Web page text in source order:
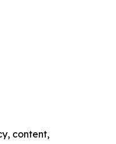
content,